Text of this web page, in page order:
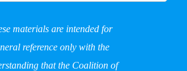
materials are intended for
reference only with the
that the Coalition of